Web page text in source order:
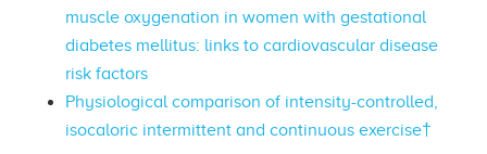
muscle oxygenation in women with gestational
diabetes mellitus: links to cardiovascular disease
risk factors
Physiological comparison of intensity-controlled,
isocaloric intermittent and continuous exercise†